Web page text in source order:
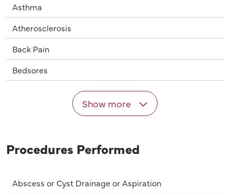
Asthma
Atherosclerosis
Back Pain
Bedsores
Show more
Procedures Performed
Abscess or Cyst Drainage or Aspiration